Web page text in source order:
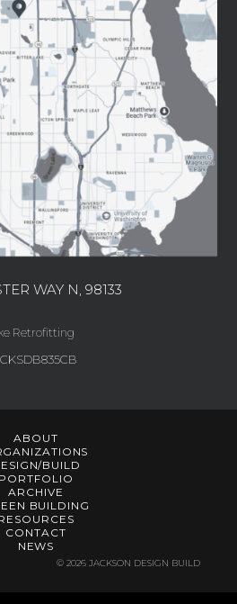
WAY N, 98133
Retrofitting
ABOUT
BUILD
PORTFOLIO
ARCHIVE
BUILDING
CONTACT
NEWS
© 2026 JACKSON DESIGN BUILD